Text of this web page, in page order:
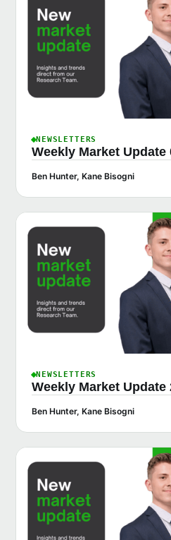
NEWSLETTERS
Weekly Market Update
Ben Hunter, Kane Bisogni
NEWSLETTERS
Weekly Market Update
Ben Hunter, Kane Bisogni